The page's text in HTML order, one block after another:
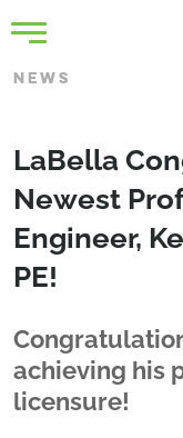
NEWS
LaBella
Newest
Engineer,
PE!
achieving his
licensure!